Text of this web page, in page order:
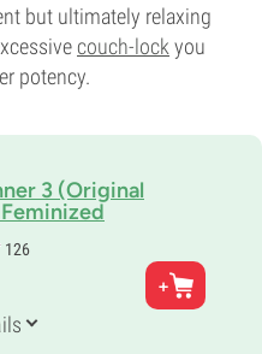
but ultimately relaxing
couch-lock you
potency.
3 (Original
126